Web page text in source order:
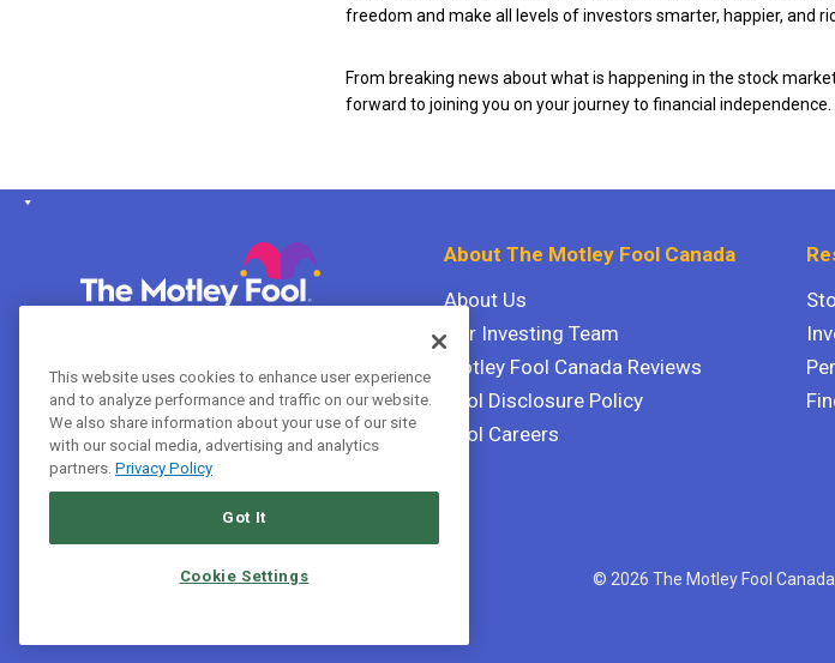
freedom and make all levels of investors smarter, happier, and
From breaking news about what is happening in the stock
forward to joining you on your journey to financial independence.
Halifax, Nova Scotia B3J 3N2
About The Motley Fool Canada
About Us
Our Investing Team
Motley Fool Canada Reviews
Fool Disclosure Policy
Fool Careers
Terms Of Service
© 2026 The Motley Fool
This website uses cookies to enhance user experience
and to analyze performance and traffic on our website.
We also share information about your use of our site
with our social media, advertising and analytics
partners. Privacy Policy
Got It
Cookie Settings